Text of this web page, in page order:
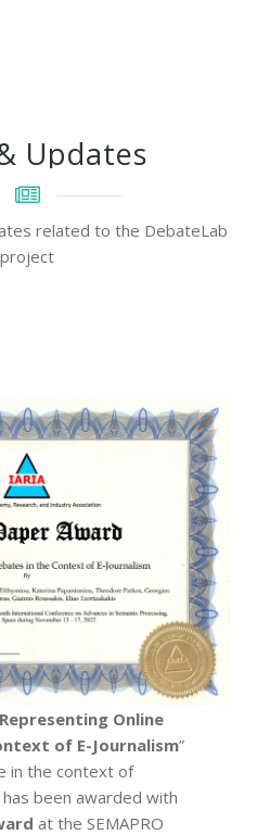
Updates
related to the DebateLab
project
Representing Online
of E-Journalism”
in the context of
been awarded with
at the SEMAPRO